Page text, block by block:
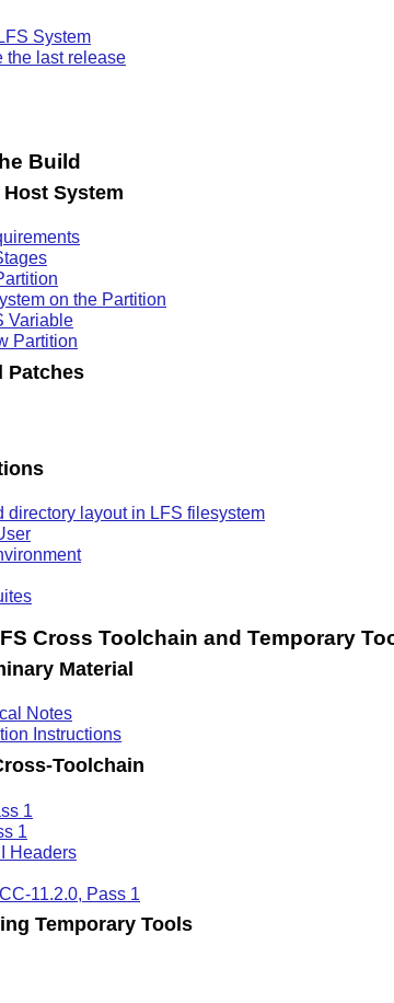
System
the last release
Build
System
on the Partition
Variable
Partition
Patches
directory layout in LFS filesystem
Cross Toolchain and Temporary
Material
Notes
Instructions
Toolchain
1
1
Headers
11.2.0, Pass 1
Temporary Tools